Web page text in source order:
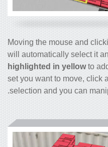
Moving the mouse and
will automatically select it
highlighted in yellowto
set you want to move, click
selection and you can